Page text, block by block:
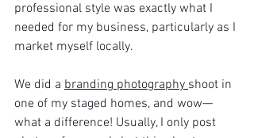
professional style was exactly what I
needed for my business, particularly as I
market myself locally.
We did a branding photography shoot in
one of my staged homes, and wow—
what a difference! Usually, I only post